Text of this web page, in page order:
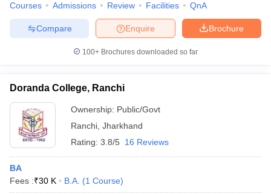
Courses Admissions Review Facilities QnA
Brochure
Enquire
Compare
100+ Brochures downloaded so far
Doranda College, Ranchi
Ownership: Public/Govt
Ranchi Jharkhand
Rating: 3.8/5 16 Reviews
BA
Fees :₹30 K B.A. (1 Course)